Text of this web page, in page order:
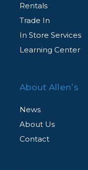
Rentals
Trade In
In Store Services
Learning Center
About Allen’s
News
About Us
Contact